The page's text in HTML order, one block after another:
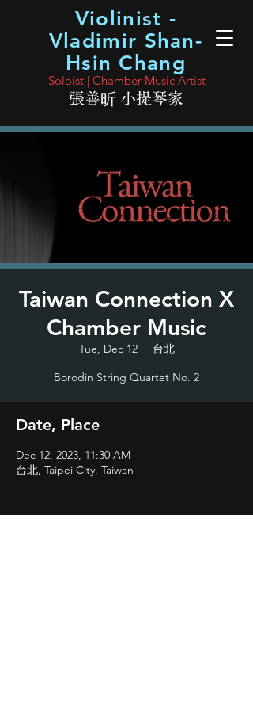
Soloist | Chamber Music Artist
張善昕 小提琴家
Violinist -
Vladimir Shan-
Hsin Chang
Taiwan Connection X
Chamber Music
Tue, Dec 12
  |
台北
Borodin String Quartet No. 2
Date, Place
Dec 12, 2023, 11:30 AM
台北, Taipei City, Taiwan